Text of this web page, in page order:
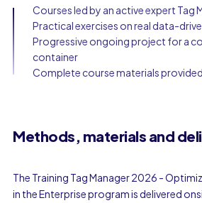
Courses led by an active expert Tag
Practical exercises on real data-
Progressive ongoing project for a
container
Complete course materials
Methods, materials and
The Training Tag Manager 2026 -
in the Enterprise program is delivered